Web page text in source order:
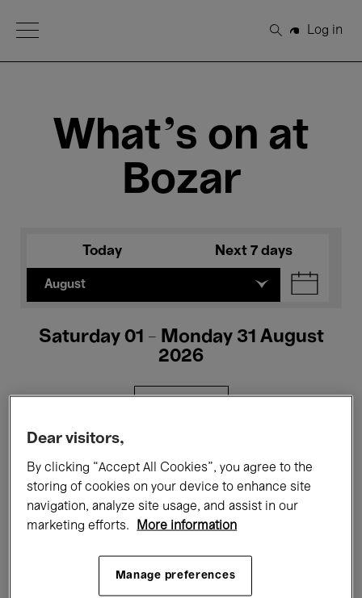
Open Menu
Search
Log in
What's on at
Bozar
Today Next 7 days
August
Saturday 01 - Monday 31 August
2026
Films Performances
Talks & Debates Jazz
Dear visitors,
By clicking “Accept All Cookies”, you agree to the
storing of cookies on your device to enhance site
navigation, analyze site usage, and assist in our
marketing efforts.
More information
Manage preferences